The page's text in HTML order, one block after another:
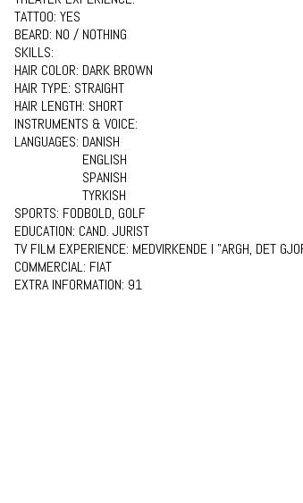
TATTOO: YES
BEARD: NO / NOTHING
SKILLS:
HAIR COLOR: DARK BROWN
HAIR TYPE: STRAIGHT
HAIR LENGTH: SHORT
INSTRUMENTS & VOICE:
LANGUAGES: DANISH
ENGLISH
SPANISH
TYRKISH
SPORTS: FODBOLD, GOLF
EDUCATION: CAND. JURIST
TV FILM EXPERIENCE: MEDVIRKENDE I "ARGH, DET
COMMERCIAL: FIAT
EXTRA INFORMATION: 91